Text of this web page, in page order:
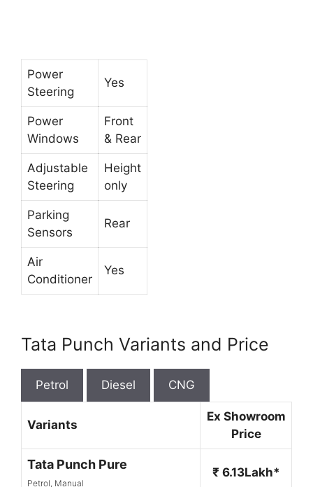
Power
Steering
Yes
Power
Windows
Front
& Rear
Adjustable
Steering
Height
only
Parking
Sensors
Rear
Air
Conditioner
Yes
Tata Punch Variants and Price
Petrol Diesel CNG
Variants
Ex Showroom
Price
Tata Punch Pure
Petrol, Manual
₹ 6.13Lakh*